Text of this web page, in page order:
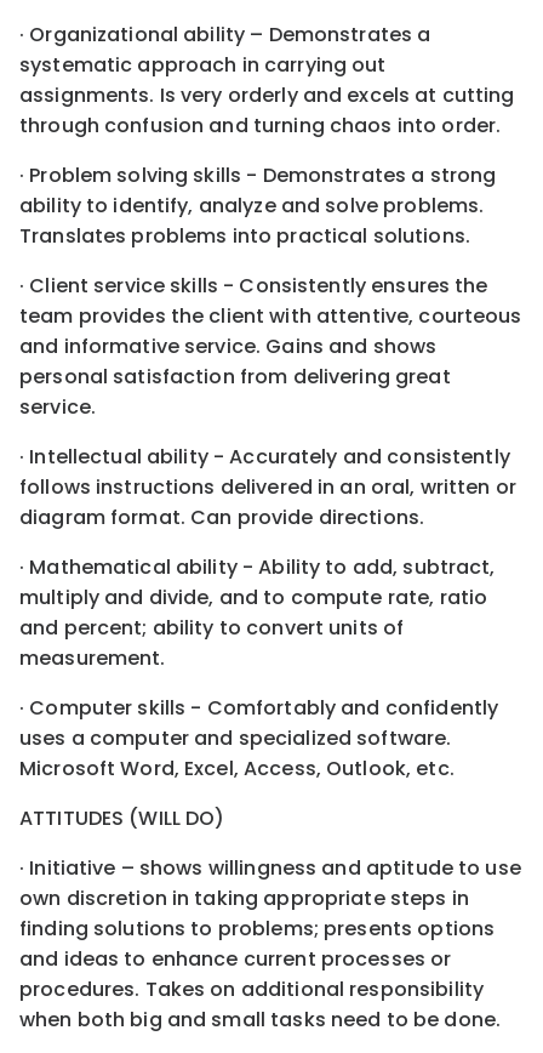
· Organizational ability – Demonstrates a
systematic approach in carrying out
assignments. Is very orderly and excels at cutting
through confusion and turning chaos into order.
· Problem solving skills - Demonstrates a strong
ability to identify, analyze and solve problems.
Translates problems into practical solutions.
· Client service skills - Consistently ensures the
team provides the client with attentive, courteous
and informative service. Gains and shows
personal satisfaction from delivering great
service.
· Intellectual ability - Accurately and consistently
follows instructions delivered in an oral, written or
diagram format. Can provide directions.
· Mathematical ability - Ability to add, subtract,
multiply and divide, and to compute rate, ratio
and percent; ability to convert units of
measurement.
· Computer skills - Comfortably and confidently
uses a computer and specialized software.
Microsoft Word, Excel, Access, Outlook, etc.
ATTITUDES (WILL DO)
· Initiative – shows willingness and aptitude to use
own discretion in taking appropriate steps in
finding solutions to problems; presents options
and ideas to enhance current processes or
procedures. Takes on additional responsibility
when both big and small tasks need to be done.